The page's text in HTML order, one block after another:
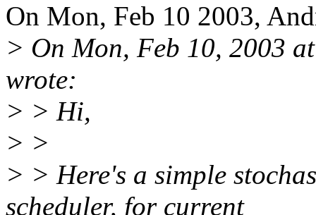
On Mon, Feb 10 2003,
> On Mon, Feb 10, 2003
wrote:
> > Hi,
> >
> > Here's a simple
scheduler, for current